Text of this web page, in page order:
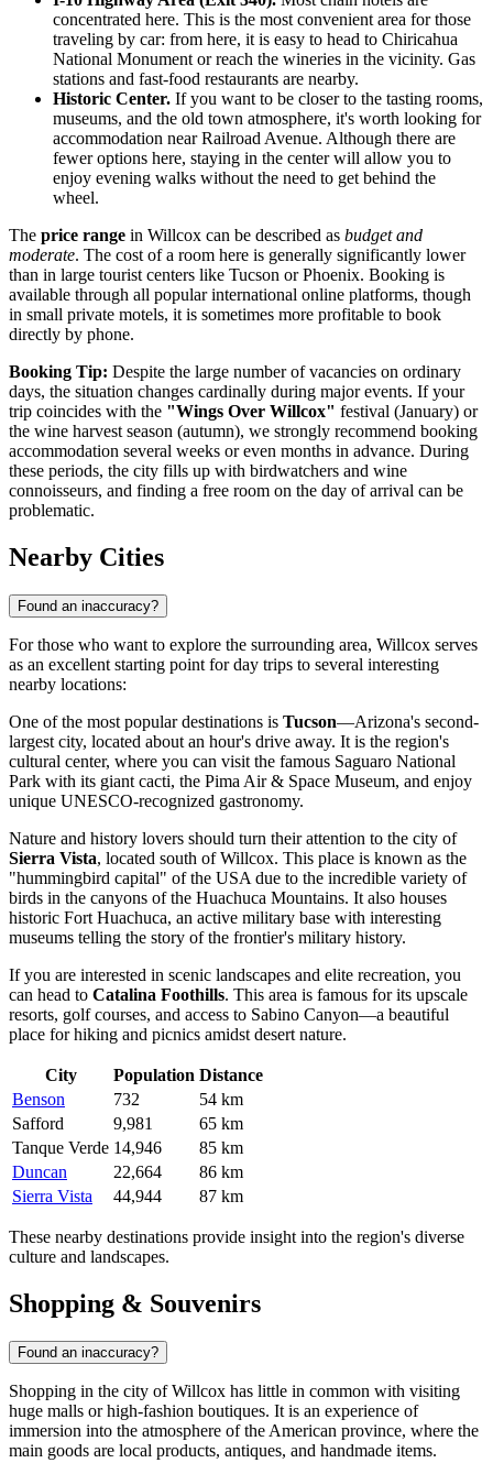
concentrated here. This is the most convenient area for those
traveling by car: from here, it is easy to head to Chiricahua
National Monument or reach the wineries in the vicinity. Gas
stations and fast-food restaurants are nearby.
Historic Center. If you want to be closer to the tasting rooms,
museums, and the old town atmosphere, it's worth looking for
accommodation near Railroad Avenue. Although there are
fewer options here, staying in the center will allow you to
enjoy evening walks without the need to get behind the
wheel.
The price range in Willcox can be described as budget and
moderate. The cost of a room here is generally significantly lower
than in large tourist centers like Tucson or Phoenix. Booking is
available through all popular international online platforms, though
in small private motels, it is sometimes more profitable to book
directly by phone.
Booking Tip: Despite the large number of vacancies on ordinary
days, the situation changes cardinally during major events. If your
trip coincides with the "Wings Over Willcox" festival (January) or
the wine harvest season (autumn), we strongly recommend booking
accommodation several weeks or even months in advance. During
these periods, the city fills up with birdwatchers and wine
connoisseurs, and finding a free room on the day of arrival can be
problematic.
Nearby Cities
Found an inaccuracy?
For those who want to explore the surrounding area, Willcox serves
as an excellent starting point for day trips to several interesting
nearby locations:
One of the most popular destinations is Tucson—Arizona's second-
largest city, located about an hour's drive away. It is the region's
cultural center, where you can visit the famous Saguaro National
Park with its giant cacti, the Pima Air & Space Museum, and enjoy
unique UNESCO-recognized gastronomy.
Nature and history lovers should turn their attention to the city of
Sierra Vista, located south of Willcox. This place is known as the
"hummingbird capital" of the USA due to the incredible variety of
birds in the canyons of the Huachuca Mountains. It also houses
historic Fort Huachuca, an active military base with interesting
museums telling the story of the frontier's military history.
If you are interested in scenic landscapes and elite recreation, you
can head to Catalina Foothills. This area is famous for its upscale
resorts, golf courses, and access to Sabino Canyon—a beautiful
place for hiking and picnics amidst desert nature.
City Population Distance
Benson
732
54 km
Safford
9,981
65 km
Tanque Verde 14,946
85 km
Duncan
22,664
86 km
Sierra Vista
44,944 87 km
These nearby destinations provide insight into the region's diverse
culture and landscapes.
Shopping & Souvenirs
Found an inaccuracy?
Shopping in the city of Willcox has little in common with visiting
huge malls or high-fashion boutiques. It is an experience of
immersion into the atmosphere of the American province, where the
main goods are local products, antiques, and handmade items.